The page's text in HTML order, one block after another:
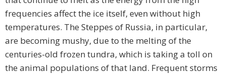
frequencies affect the ice itself, even without high
temperatures. The Steppes of Russia, in particular,
are becoming mushy, due to the melting of the
centuries-old frozen tundra, which is taking a toll on
the animal populations of that land. Frequent storms